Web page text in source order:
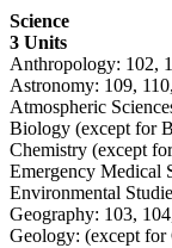
Science
3 Units
Anthropology: 102,
Astronomy: 109,
Atmospheric
Biology (except for
Chemistry (except
Emergency Medical
Environmental
Geography: 103,
Geology: (except for